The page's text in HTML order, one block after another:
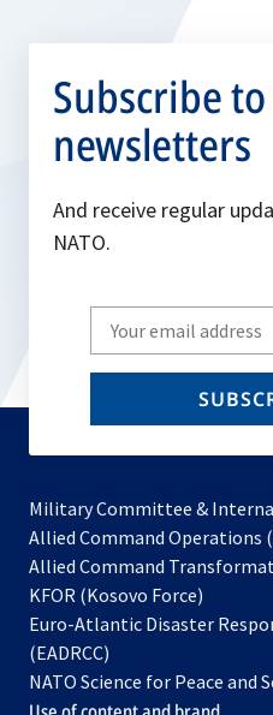
Subscribe
newsletters
And receive regular
NATO.
Write
your
email
Military Committee &
Allied Command Operations
Allied Command
KFOR (Kosovo Force)
in
new
tab
Euro-Atlantic Disaster
(EADRCC)
NATO Science for Peace and